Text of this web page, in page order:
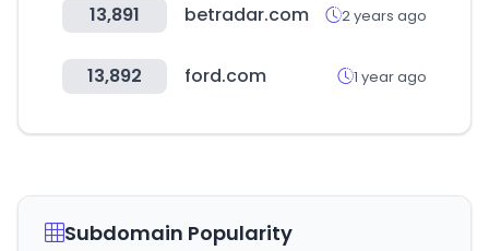
13,891 betradar.com 2 years ago
13,892 ford.com 1 year ago
Subdomain Popularity